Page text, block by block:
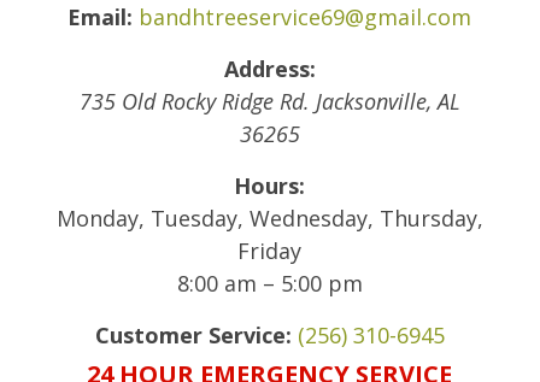
Email: bandhtreeservice69@gmail.com
Address:
735 Old Rocky Ridge Rd. Jacksonville,AL
36265
Hours:
Monday, Tuesday, Wednesday, Thursday,
Friday
8:00 am – 5:00 pm
Customer Service: (256) 310-6945
24 HOUR EMERGENCY SERVICE